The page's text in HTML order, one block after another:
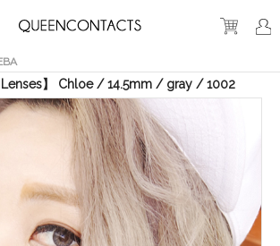
VIEW
Lenses】 Chloe / 14.5mm / gray / 1002